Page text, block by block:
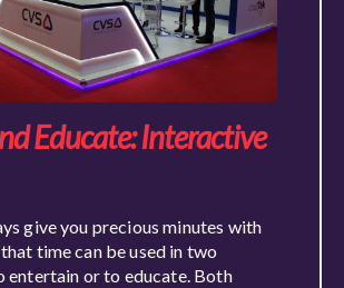
Educate: Interactive
give you precious minutes with
time can be used in two
entertain or to educate. Both